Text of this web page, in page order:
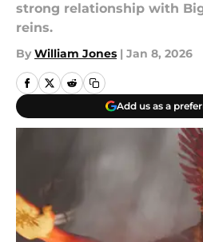
strong relationship with
reins.
By William Jones | Jan 8, 2026
Add us as a